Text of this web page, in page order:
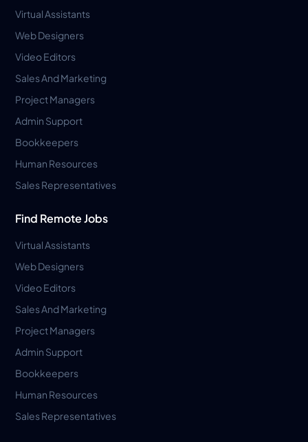
Virtual Assistants
Web Designers
Video Editors
Sales And Marketing
Project Managers
Admin Support
Bookkeepers
Human Resources
Sales Representatives
Find Remote Jobs
Virtual Assistants
Web Designers
Video Editors
Sales And Marketing
Project Managers
Admin Support
Bookkeepers
Human Resources
Sales Representatives